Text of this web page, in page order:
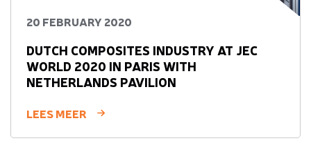
20 FEBRUARY 2020
DUTCH COMPOSITES INDUSTRY AT JEC
WORLD 2020 IN PARIS WITH
NETHERLANDS PAVILION
LEES MEER